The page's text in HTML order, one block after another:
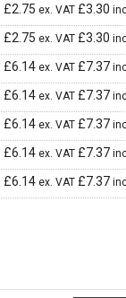
£2.75 ex. VAT £3.30
£2.75 ex. VAT £3.30
£6.14 ex. VAT £7.37
£6.14 ex. VAT £7.37
£6.14 ex. VAT £7.37
£6.14 ex. VAT £7.37
£6.14 ex. VAT £7.37